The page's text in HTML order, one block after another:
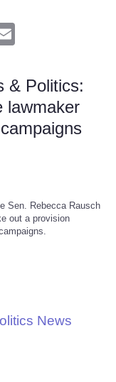
& Politics:
lawmaker
Sen. Rebecca Rausch
out a provision
News